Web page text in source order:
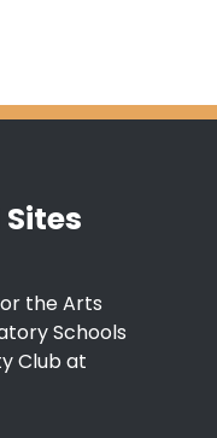
the Arts
Schools
Club at